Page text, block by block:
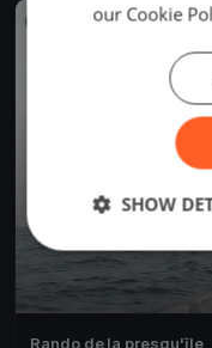
FINISHED
Rando de la presqu'île
our Cookie
SHOW